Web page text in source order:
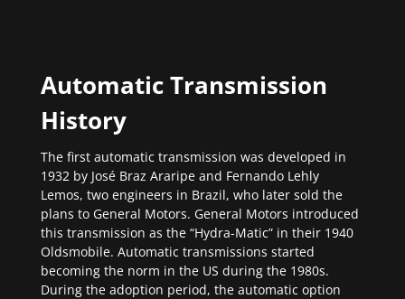
Automatic Transmission
History
The first automatic transmission was developed in
1932 by José Braz Araripe and Fernando Lehly
Lemos, two engineers in Brazil, who later sold the
plans to General Motors. General Motors introduced
this transmission as the “Hydra-Matic” in their 1940
Oldsmobile. Automatic transmissions started
becoming the norm in the US during the 1980s.
During the adoption period, the automatic option